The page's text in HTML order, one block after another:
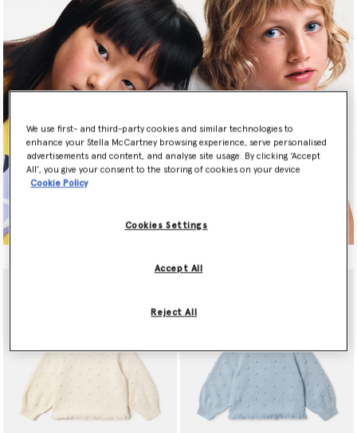
Newsletter Sign Up
We use first- and third-party cookies and similar technologies to
enhance your Stella McCartney browsing experience, serve personalised
advertisements and content, and analyse site usage. By clicking ‘Accept
All’, you give your consent to the storing of cookies on your device
Cookie Policy
Cookies Settings
Reject All
Accept All